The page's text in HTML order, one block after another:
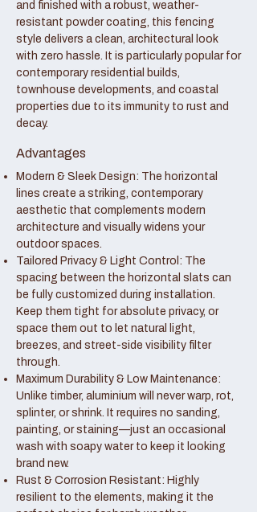
and finished with a robust, weather-
resistant powder coating, this fencing
style delivers a clean, architectural look
with zero hassle. It is particularly popular for
contemporary residential builds,
townhouse developments, and coastal
properties due to its immunity to rust and
decay.
Advantages
Modern & Sleek Design: The horizontal
lines create a striking, contemporary
aesthetic that complements modern
architecture and visually widens your
outdoor spaces.
Tailored Privacy & Light Control: The
spacing between the horizontal slats can
be fully customized during installation.
Keep them tight for absolute privacy, or
space them out to let natural light,
breezes, and street-side visibility filter
through.
Maximum Durability & Low Maintenance:
Unlike timber, aluminium will never warp, rot,
splinter, or shrink. It requires no sanding,
painting, or staining—just an occasional
wash with soapy water to keep it looking
brand new.
Rust & Corrosion Resistant: Highly
resilient to the elements, making it the